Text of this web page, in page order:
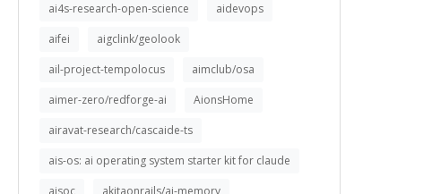
ai4s-research-open-science
aidevops
aifei
aigclink/geolook
ail-project-tempolocus
aimclub/osa
aimer-zero/redforge-ai
AionsHome
airavat-research/cascaide-ts
ais-os: ai operating system starter kit for claude
aisoc
akitaonrails/ai-memory